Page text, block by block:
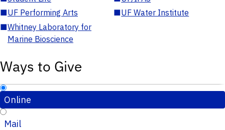
■UF Performing Arts ■UF Water Institute
■Whitney Laboratory for
Marine Bioscience
Ways to Give
Online
Mail